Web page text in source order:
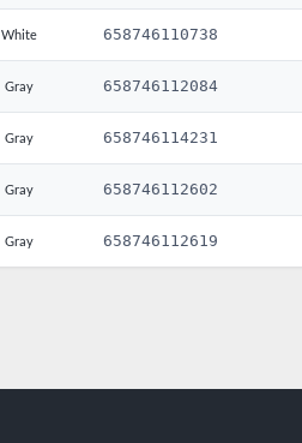
White 658746110738
Gray 658746112084
Gray 658746114231
Gray 658746112602
Gray 658746112619